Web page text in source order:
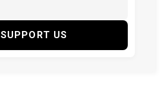
SUPPORT US